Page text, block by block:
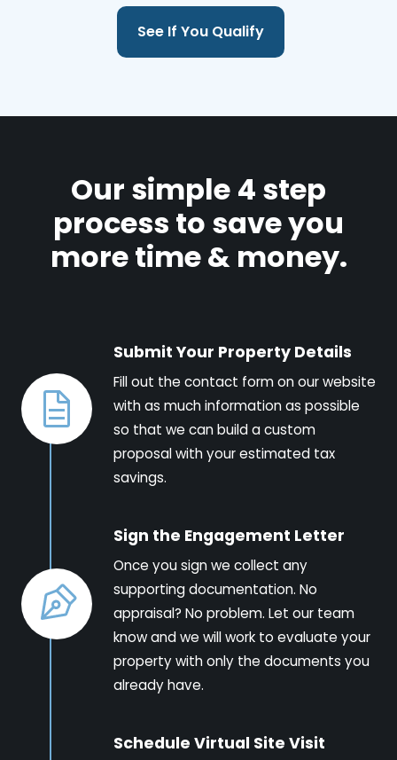
See If You Qualify
Our simple 4 step
process to save you
more time & money.
Submit Your Property Details
Fill out the contact form on our website
with as much information as possible
so that we can build a custom
proposal with your estimated tax
savings.
Sign the Engagement Letter
Once you sign we collect any
supporting documentation. No
appraisal? No problem. Let our team
know and we will work to evaluate your
property with only the documents you
already have.
Schedule Virtual Site Visit